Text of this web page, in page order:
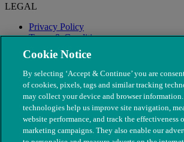
LEGAL
Privacy Policy
Terms & Conditions
Modern Slavery
Cookie Notice
By selecting ‘Accept & Continue’ you are
of cookies, pixels, tags and similar tracking
may collect your device and browser information.
technologies help us improve site navigation,
website performance, and track the effectiveness
marketing campaigns. They also enable our